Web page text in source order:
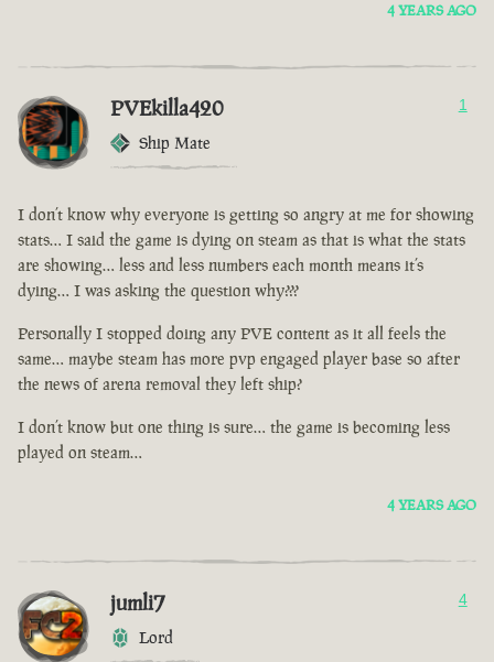
4 YEARS AGO
PVEkilla420
Ship Mate
1
I don’t know why everyone is getting so angry at me for showing
stats… I said the game is dying on steam as that is what the stats
are showing… less and less numbers each month means it’s
dying… I was asking the question why???
Personally I stopped doing any PVE content as it all feels the
same… maybe steam has more pvp engaged player base so after
the news of arena removal they left ship?
I don’t know but one thing is sure… the game is becoming less
played on steam…
4 YEARS AGO
jumli7
Lord
4